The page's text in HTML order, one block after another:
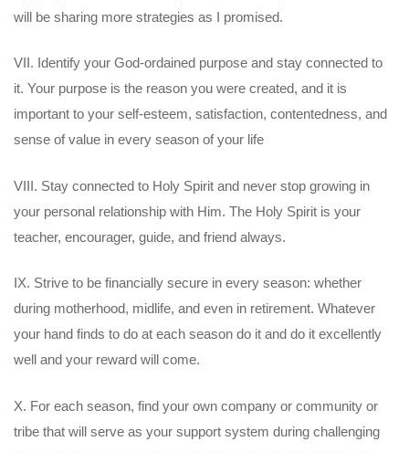
will be sharing more strategies as I promised.
VII. Identify your God-ordained purpose and stay connected to
it. Your purpose is the reason you were created, and it is
important to your self-esteem, satisfaction, contentedness, and
sense of value in every season of your life
VIII. Stay connected to Holy Spirit and never stop growing in
your personal relationship with Him. The Holy Spirit is your
teacher, encourager, guide, and friend always.
IX. Strive to be financially secure in every season: whether
during motherhood, midlife, and even in retirement. Whatever
your hand finds to do at each season do it and do it excellently
well and your reward will come.
X. For each season, find your own company or community or
tribe that will serve as your support system during challenging